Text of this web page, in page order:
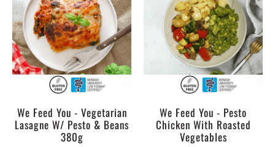
We Feed You - Vegetarian
Lasagne W/ Pesto & Beans
380g
We Feed You - Pesto
Chicken With Roasted
Vegetables